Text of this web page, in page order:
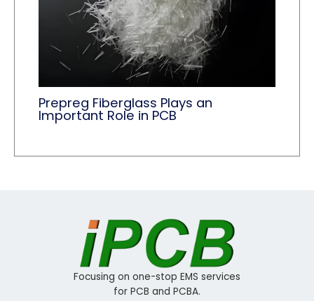
Prepreg Fiberglass Plays an
Important Role in PCB
Focusing on one-stop EMS services
for PCB and PCBA.